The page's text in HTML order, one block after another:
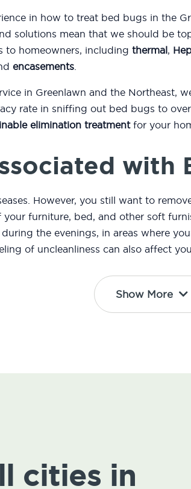
in how to treat bed bugs in the
solutions mean that we should be
to homeowners, including thermal,
encasements.
in Greenlawn and the Northeast,
rate in sniffing out bed bugs to
elimination treatmentfor your
with
However, you still want to
your furniture, bed, and other soft
the evenings, in areas where
of uncleanliness can also affect
Show More
cities in